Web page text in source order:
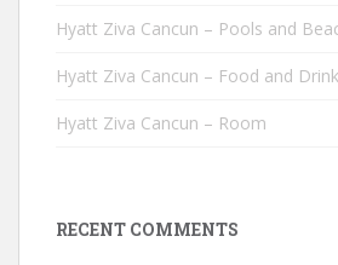
Hyatt Ziva Cancun – Pools and
Hyatt Ziva Cancun – Food and Drink
Hyatt Ziva Cancun – Room
RECENT COMMENTS